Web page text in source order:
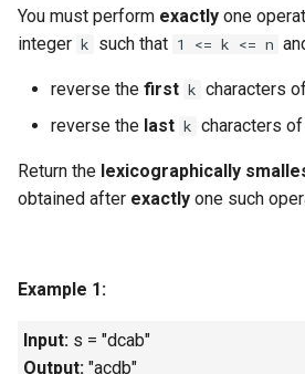
n
a
1.7. Rotate Matrix
1.8. Zero Matrix
2.1. Remove Duplicate Node
List
2.3. Delete Middle Node
You must perform exactly one
integer k such that 1 <= k <= n
reverse the first k characters
reverse the last k characters of
Return the lexicographically
obtained after exactly one such
Example 1:
Input: s = "dcab"
Output: "acdb"